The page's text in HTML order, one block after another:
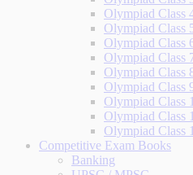
Olympiad Class
Olympiad Class
Olympiad Class
Olympiad Class
Olympiad Class
Olympiad Class
Olympiad Class
Olympiad Class
Olympiad Class
Competitive Exam Books
Banking